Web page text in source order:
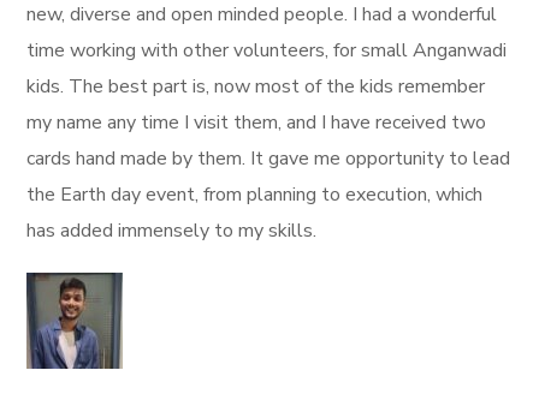
new, diverse and open minded people. I had a wonderful
time working with other volunteers, for small Anganwadi
kids. The best part is, now most of the kids remember
my name any time I visit them, and I have received two
cards hand made by them. It gave me opportunity to lead
the Earth day event, from planning to execution, which
has added immensely to my skills.